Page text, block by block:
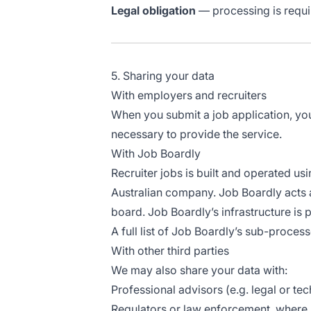
Legal obligation — processing is
5. Sharing your data
With employers and recruiters
When you submit a job application,
necessary to provide the service.
With Job Boardly
Recruiter jobs is built and operated
Australian company. Job Boardly acts
board. Job Boardly’s infrastructure is
A full list of Job Boardly’s sub-
With other third parties
We may also share your data with:
Professional advisors (e.g. legal or